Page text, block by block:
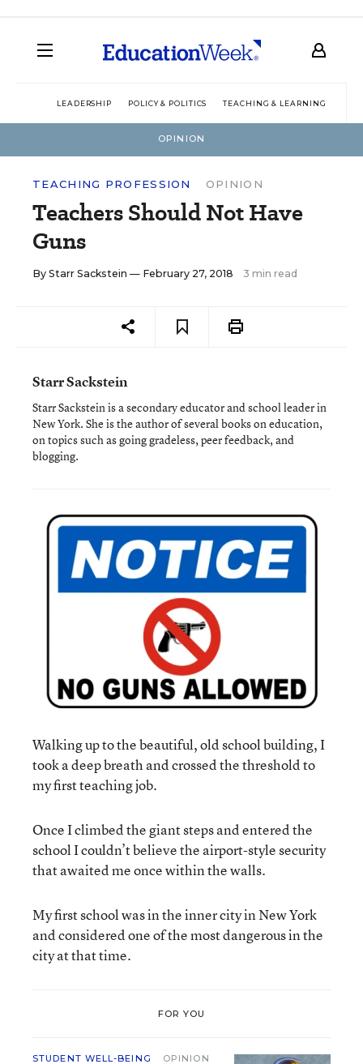
LEADERSHIP POLICY & POLITICS TEACHING & LEARNING
OPINION
TEACHING PROFESSION OPINION
Teachers Should Not Have
Guns
By Starr Sackstein — February 27, 2018 3 min read
Starr Sackstein
Starr Sackstein is a secondary educator and school leader in
New York. She is the author of several books on education,
on topics such as going gradeless, peer feedback, and
blogging.
Walking up to the beautiful, old school building, I
took a deep breath and crossed the threshold to
my first teaching job.
Once I climbed the giant steps and entered the
school I couldn’t believe the airport-style security
that awaited me once within the walls.
My first school was in the inner city in New York
and considered one of the most dangerous in the
city at that time.
FOR YOU
STUDENT WELL-BEING OPINION